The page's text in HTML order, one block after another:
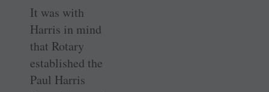
It was with
Harris in mind
that Rotary
established the
Paul Harris